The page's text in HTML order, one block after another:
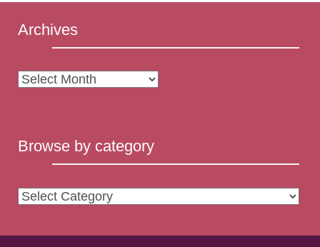
Archives
Archives
Browse by category
Browse
category